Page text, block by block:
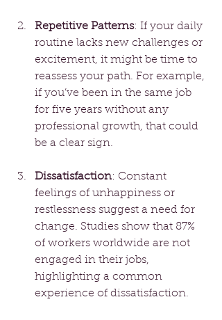
Repetitive Patterns: If your daily
routine lacks new challenges or
excitement, it might be time to
reassess your path. For example,
if you’ve been in the same job
for five years without any
professional growth, that could
be a clear sign.
Dissatisfaction: Constant
feelings of unhappiness or
restlessness suggest a need for
change. Studies show that 87%
of workers worldwide are not
engaged in their jobs,
highlighting a common
experience of dissatisfaction.